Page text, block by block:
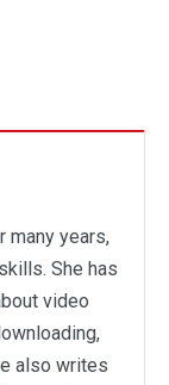
many years,
She has
video
also writes